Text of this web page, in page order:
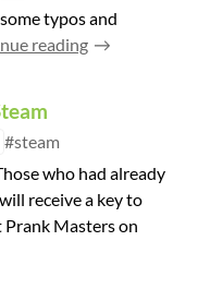
typos and
reading
#steam
who had already
receive a key to
Prank Masters on